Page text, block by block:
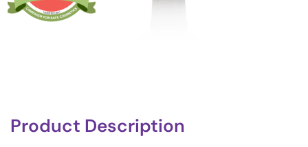
Product Description